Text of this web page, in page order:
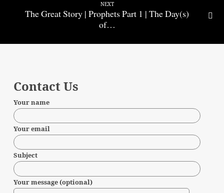
NEXT
The Great Story | Prophets Part 1 | The Day(s)
of…
Contact Us
Your name
Your email
Subject
Your message (optional)